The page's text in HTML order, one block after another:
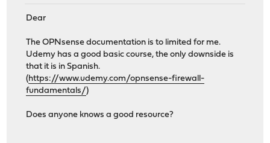
Dear
The OPNsense documentation is to limited for me.
Udemy has a good basic course, the only downside is
that it is in Spanish.
(https://www.udemy.com/opnsense-firewall-
fundamentals/)
Does anyone knows a good resource?